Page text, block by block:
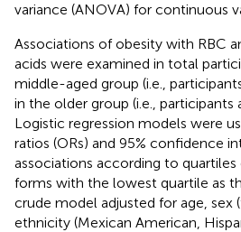
variance (ANOVA) for continuous
Associations of obesity with RBC
acids were examined in total
middle-aged group (i.e.,
in the older group (i.e., participants
Logistic regression models were
ratios (ORs) and 95% confidence
associations according to
forms with the lowest quartile as
crude model adjusted for age, sex
ethnicity (Mexican American,